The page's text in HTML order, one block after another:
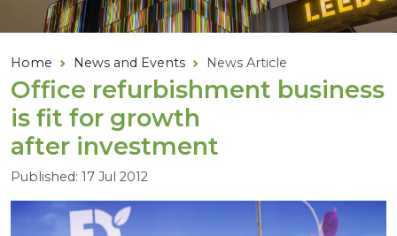
Home News and Events News Article
Office refurbishment business
is fit for growth
after investment
Published: 17 Jul 2012